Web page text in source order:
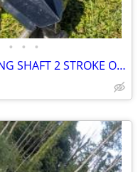
• • •
EVINRUDE YACHTWIN 9.9HP LONG SHAFT 2 STROKE OUTBOARD MOTOR